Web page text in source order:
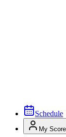
Schedule
My